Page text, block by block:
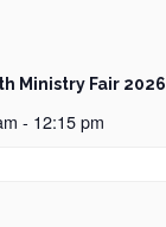
Ministry Fair 2026
- 12:15 pm